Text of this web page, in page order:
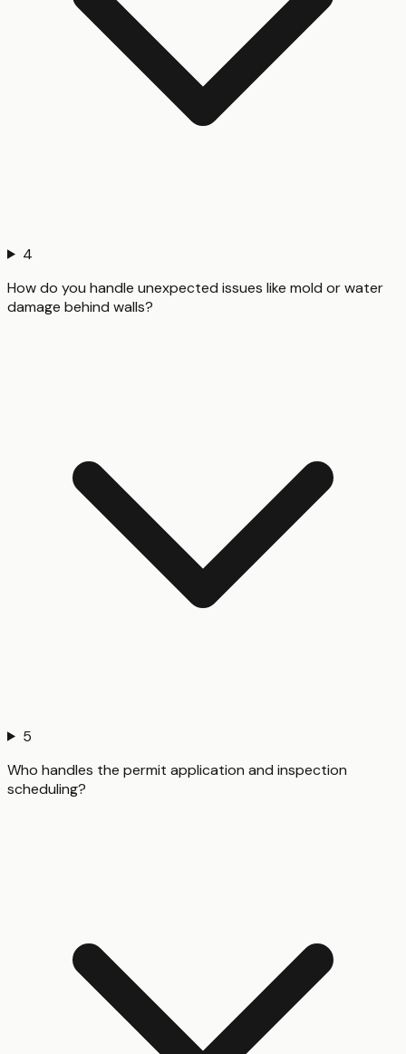
4
How do you handle unexpected issues like mold or water
damage behind walls?
5
Who handles the permit application and inspection
scheduling?